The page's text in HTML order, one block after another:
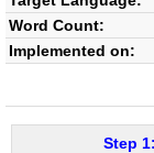
Word Count:
Implemented on:
Step